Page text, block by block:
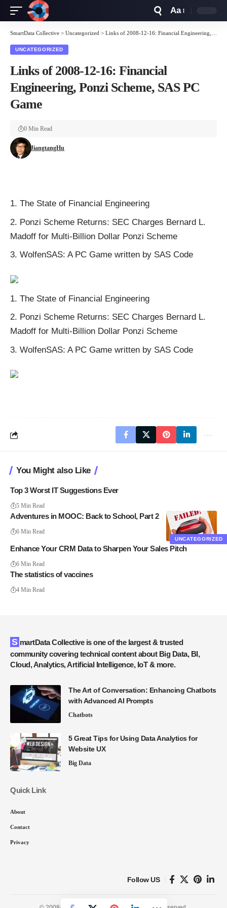
Resizer
Aa
SmartData Collective > Uncategorized > Links of 2008-12-16: Financial Engineering, Ponzi Scheme, SAS PC Game
UNCATEGORIZED
Links of 2008-12-16: Financial
Engineering, Ponzi Scheme, SAS PC
Game
JiangtangHu
0 Min Read
The State of Financial Engineering
Ponzi Scheme Returns: SEC Charges Bernard L.
Madoff for Multi-Billion Dollar Ponzi Scheme
WolfenSAS: A PC Game written by SAS Code
The State of Financial Engineering
Ponzi Scheme Returns: SEC Charges Bernard L.
Madoff for Multi-Billion Dollar Ponzi Scheme
WolfenSAS: A PC Game written by SAS Code
You Might also Like
Top 3 Worst IT Suggestions Ever
5 Min Read
UNCATEGORIZED
Adventures in MOOC: Back to School, Part 2
6 Min Read
Enhance Your CRM Data to Sharpen Your Sales Pitch
6 Min Read
The statistics of vaccines
4 Min Read
SmartData Collective is one of the largest & trusted
community covering technical content about Big Data, BI,
Cloud, Analytics, Artificial Intelligence, IoT & more.
The Art of Conversation: Enhancing Chatbots
with Advanced AI Prompts
Chatbots
5 Great Tips for Using Data Analytics for
Website UX
Big Data
Quick Link
About
Contact
Privacy
Follow US